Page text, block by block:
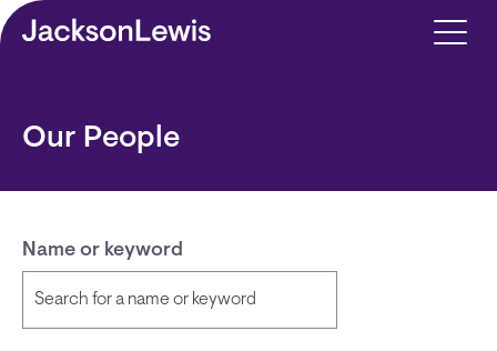
Skip to main content
Our People
Name or keyword